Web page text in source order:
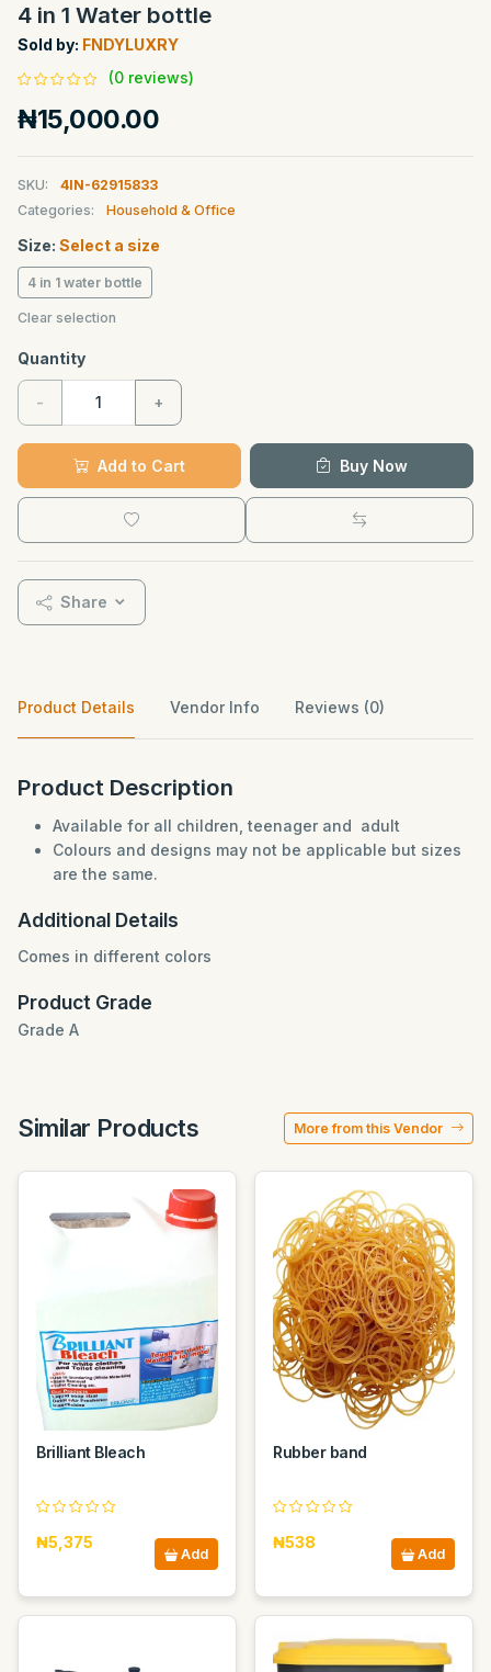
4 in 1 Water bottle
Sold by: FNDYLUXRY
(0 reviews)
₦15,000.00
SKU:
4IN-62915833
Categories:
Household & Office
Size: Select a size
4 in 1 water bottle
Clear selection
Quantity
- +
Add to Cart Buy Now
Share
Product Details Vendor Info Reviews (0)
Product Description
Available for all children, teenager and adult
Colours and designs may not be applicable but sizes
are the same.
Additional Details
Comes in different colors
Product Grade
Grade A
Similar Products More from this Vendor
Brilliant Bleach
₦5,375
Add
Rubber band
₦538
Add